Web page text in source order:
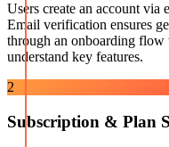
Users create an account
Email verification ensures
through an onboarding flow
understand key features.
2
Subscription & Plan